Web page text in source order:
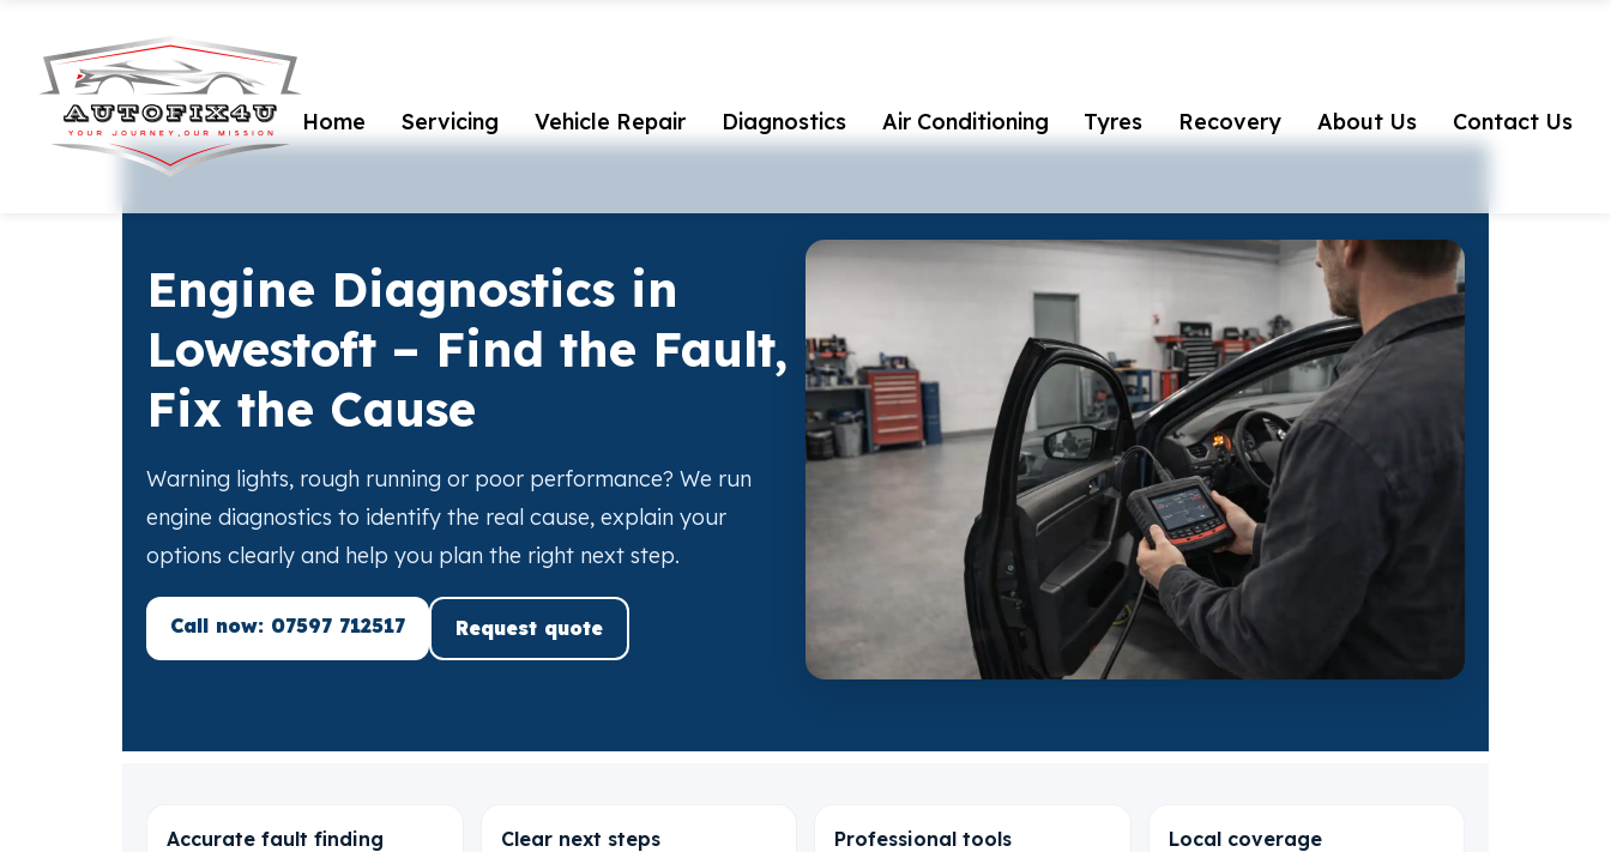
Home Servicing Vehicle Repair Diagnostics Air Conditioning Tyres Recovery About Us Contact Us
Engine Diagnostics in
Lowestoft – Find the Fault,
Fix the Cause
Warning lights, rough running or poor performance? We run
engine diagnostics to identify the real cause, explain your
options clearly and help you plan the right next step.
Call now: 07597 712517 Request quote
Accurate fault finding Clear next steps Professional tools Local coverage